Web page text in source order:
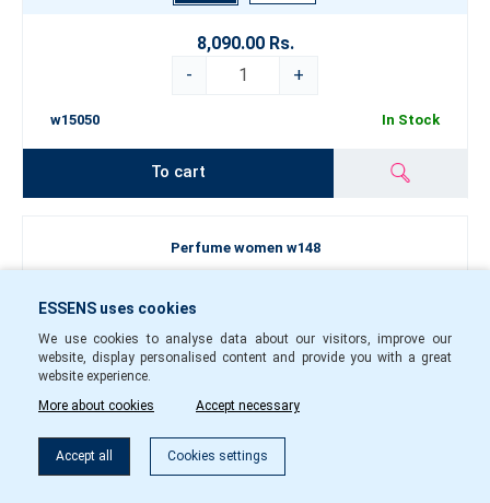
Filter
8,090.00 Rs.
-
+
w15050 In Stock
To cart
Perfume women w148
ESSENS uses cookies
We use cookies to analyse data about our visitors, improve our
website, display personalised content and provide you with a great
website experience.
More about cookies
Accept necessary
Accept all Cookies settings